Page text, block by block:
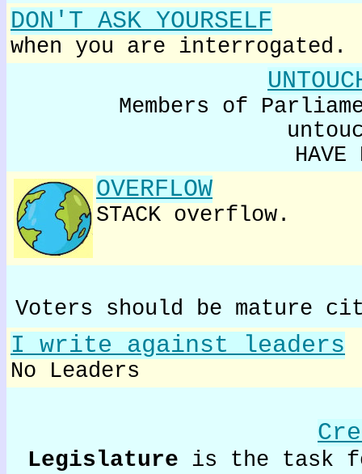
DON'T ASK YOURSELF
when you are interrogated.
Members of
HAVE
OVERFLOW
STACK overflow.
Voters should be mature
I write against leaders
No Leaders
Legislature is the task